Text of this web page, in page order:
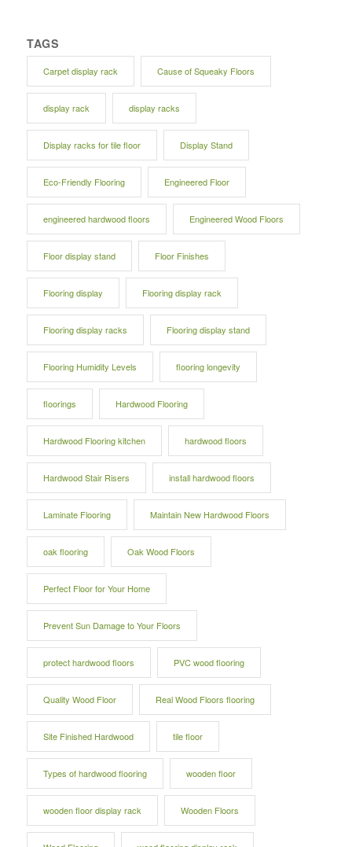
TAGS
Carpet display rack Cause of Squeaky Floors
display rack display racks
Display racks for tile floor Display Stand
Eco-Friendly Flooring Engineered Floor
engineered hardwood floors Engineered Wood Floors
Floor display stand Floor Finishes
Flooring display Flooring display rack
Flooring display racks Flooring display stand
Flooring Humidity Levels flooring longevity
floorings Hardwood Flooring
Hardwood Flooring kitchen hardwood floors
Hardwood Stair Risers install hardwood floors
Laminate Flooring Maintain New Hardwood Floors
oak flooring Oak Wood Floors
Perfect Floor for Your Home
Prevent Sun Damage to Your Floors
protect hardwood floors PVC wood flooring
Quality Wood Floor Real Wood Floors flooring
Site Finished Hardwood tile floor
Types of hardwood flooring wooden floor
wooden floor display rack Wooden Floors